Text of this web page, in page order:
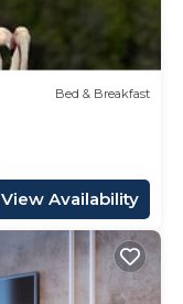
Bed & Breakfast
View Availability